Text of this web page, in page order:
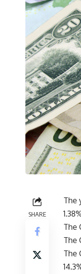
SHARE
The
The
The
The